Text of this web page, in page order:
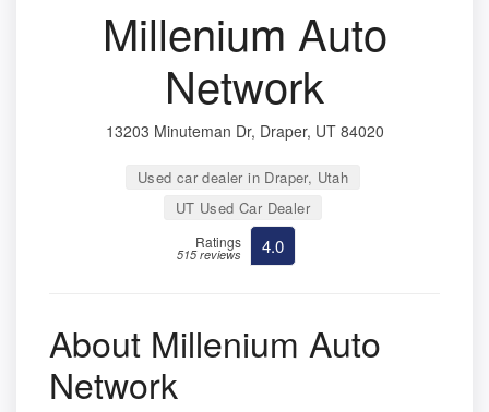
Millenium Auto
Network
13203 Minuteman Dr, Draper, UT 84020
Used car dealer in Draper, Utah
UT Used Car Dealer
Ratings
515 reviews 4.0
About Millenium Auto
Network